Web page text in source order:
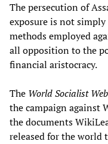
The persecution of
exposure is not
methods employed
all opposition to the
financial aristocracy.
The World Socialist
the campaign against
the documents
released for the world